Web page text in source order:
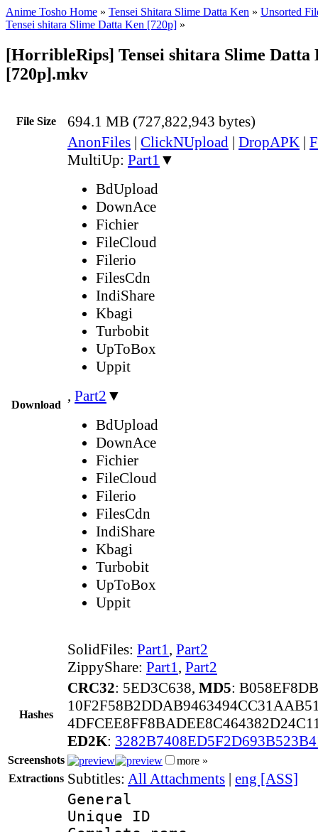
Anime Tosho Home » Tensei Shitara Slime Datta Ken » Unsorted
Tensei shitara Slime Datta Ken [720p] »
[HorribleRips] Tensei shitara Slime Datta
[720p].mkv
File Size 694.1 MB (727,822,943 bytes)
Download
AnonFiles | ClickNUpload | DropAPK |
MultiUp: Part1 ▼
BdUpload
DownAce
Fichier
FileCloud
Filerio
FilesCdn
IndiShare
Kbagi
Turbobit
UpToBox
Uppit
, Part2 ▼
BdUpload
DownAce
Fichier
FileCloud
Filerio
FilesCdn
IndiShare
Kbagi
Turbobit
UpToBox
Uppit
SolidFiles: Part1, Part2
ZippyShare: Part1, Part2
Hashes
CRC32: 5ED3C638, MD5:
ED2K:
Screenshots
more »
Extractions Subtitles: All Attachments | eng [ASS]
General
Unique